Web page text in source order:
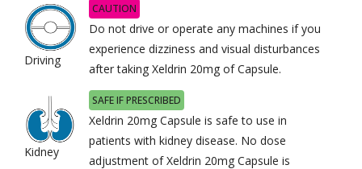
Driving
CAUTION
Do not drive or operate any machines if you
experience dizziness and visual disturbances
after taking Xeldrin 20mg of Capsule.
Kidney
SAFE IF PRESCRIBED
Xeldrin 20mg Capsule is safe to use in
patients with kidney disease. No dose
adjustment of Xeldrin 20mg Capsule is